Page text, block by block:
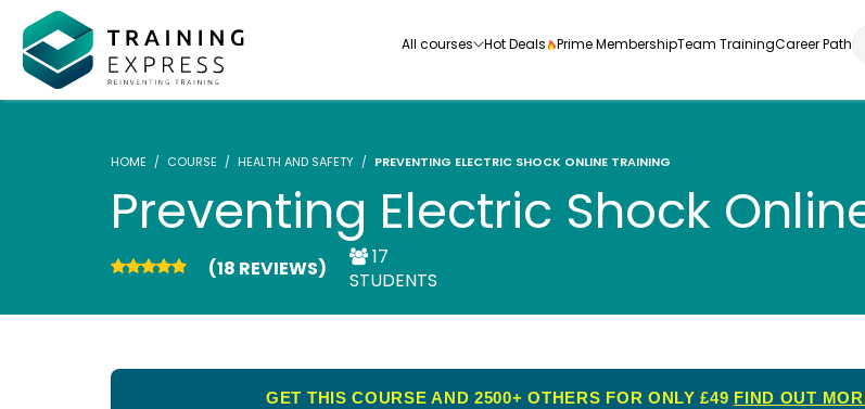
All courses
Our range of over 3000+ online courses are fully
accredited, trusted by more than 3 million learners and
ideal for training you and your team.-
Health and Social Ca
Quality Licence Sche
me Endorsed
Hot Deals Prime MembershipTeam TrainingCareer Path
HOME COURSE HEALTH AND SAFETY PREVENTING ELECTRIC SHOCK ONLINE TRAINING
Preventing Electric Shock
(18 REVIEWS)
17
STUDENTS
GET THIS COURSE AND 2500+ OTHERS FOR ONLY £49 FIND OUT